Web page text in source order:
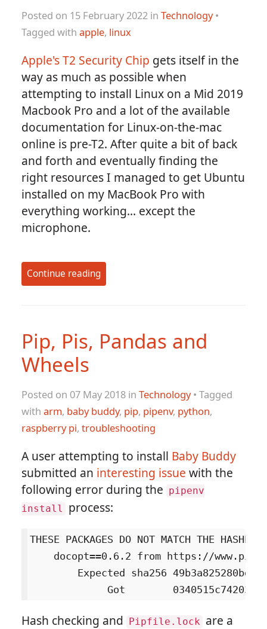
Posted on 15 February 2022 in Technology•
Tagged with apple, linux
Apple's T2 Security Chip gets itself in the
way as much as possible when
attempting to install Linux on a Mid 2019
Macbook Pro and a lot of the available
documentation for Linux-on-the-mac
online is pre-T2. After quite a bit of back
and forth and eventually finding the
right resources I managed to get Ubuntu
installed on my MacBook Pro with
everything working... except the
microphone.
Continue reading
Pip, Pis, Pandas and
Wheels
Posted on 07 May 2018 in Technology• Tagged
with arm, baby buddy, pip, pipenv, python,
raspberry pi, troubleshooting
A user attempting to install Baby Buddy
submitted an interesting issue with the
following error during the
pipenv
install
process:
THESE PACKAGES DO NOT MATCH
docopt==0.6.2 from https://
Expected sha256
Hash checking and Pipfile.lock
are a